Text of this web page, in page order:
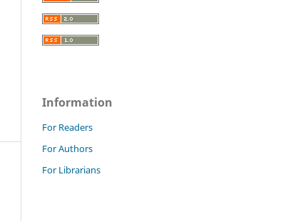
Information
For Readers
For Authors
For Librarians